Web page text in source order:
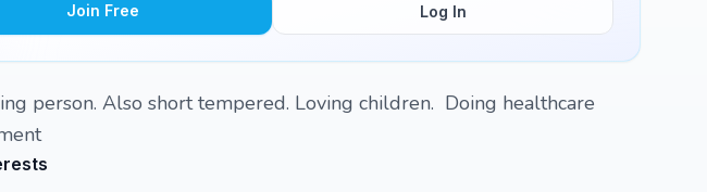
Join Free Log In
person. Also short tempered. Loving children. Doing healthcare